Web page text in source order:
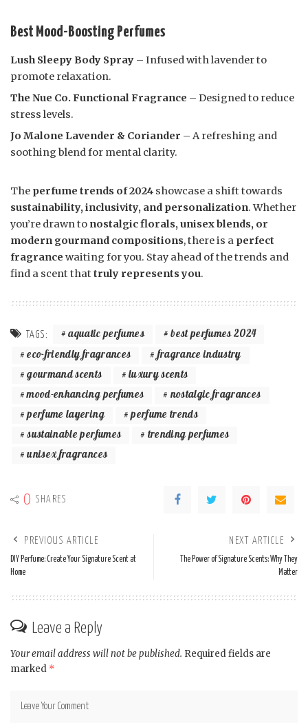
Best Mood-Boosting Perfumes
Lush Sleepy Body Spray – Infused with lavender to
promote relaxation.
The Nue Co. Functional Fragrance – Designed to reduce
stress levels.
Jo Malone Lavender & Coriander – A refreshing and
soothing blend for mental clarity.
The perfume trends of 2024 showcase a shift towards
sustainability, inclusivity, and personalization. Whether
you’re drawn to nostalgic florals, unisex blends, or
modern gourmand compositions, there is a perfect
fragrance waiting for you. Stay ahead of the trends and
find a scent thattruly represents you.
TAGS: aquatic perfumes
best perfumes 2024
eco-friendly fragrances
fragrance industry
gourmand scents
luxury scents
mood-enhancing perfumes
nostalgic fragrances
perfume layering
perfume trends
sustainable perfumes
trending perfumes
unisex fragrances
0 SHARES
PREVIOUS ARTICLE
DIY Perfume: Create Your Signature Scent at
Home
NEXT ARTICLE
The Power of Signature Scents: Why They
Matter
Leave a Reply
Your email address will not be published. Required fields are
marked *